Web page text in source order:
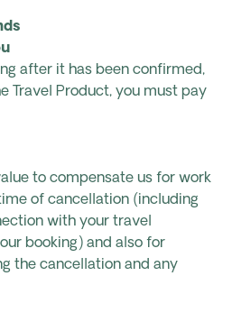
after it has been confirmed,
Travel Product, you must pay
to compensate us for work
of cancellation (including
with your travel
booking) and also for
the cancellation and any